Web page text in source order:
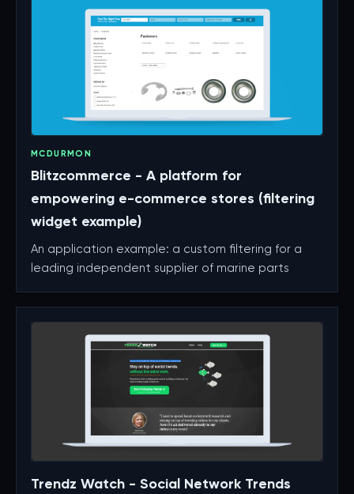
MCDURMON
Blitzcommerce - A platform for
empowering e-commerce stores (filtering
widget example)
An application example: a custom filtering for a
leading independent supplier of marine parts
Trendz Watch - Social Network Trends